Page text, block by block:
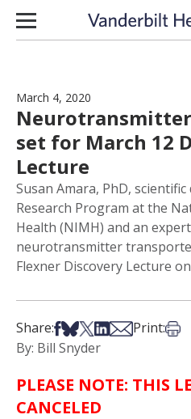
Skip to content
March 4, 2020
set for March 12
Lecture
Susan Amara, PhD,
Research Program at the
Health (NIMH) and an
neurotransmitter
Flexner Discovery Lecture
Share:Share on Facebook
Share on Bsky
Share on X
Share on
Share via Email
Print:
By: Bill Snyder
PLEASE NOTE: THIS
CANCELED